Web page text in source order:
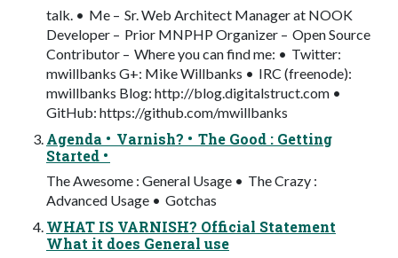
talk. • Me – Sr. Web Architect Manager at NOOK
Developer – Prior MNPHP Organizer – Open Source
Contributor – Where you can find me: • Twitter:
mwillbanks G+: Mike Willbanks • IRC (freenode):
mwillbanks Blog: http://blog.digitalstruct.com •
GitHub: https://github.com/mwillbanks
Agenda • Varnish? • The Good : Getting
Started •
The Awesome : General Usage • The Crazy :
Advanced Usage • Gotchas
WHAT IS VARNISH? Official Statement
What it does General use